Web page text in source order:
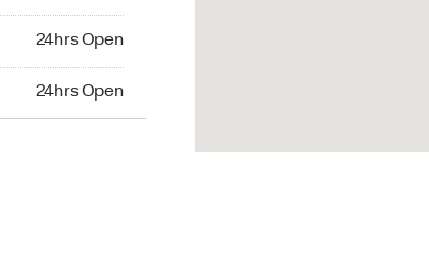
24hrs Open
24hrs Open